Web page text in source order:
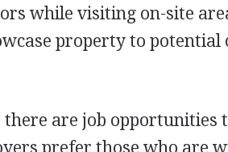
while visiting on-site
property to
there are job
prefer those who are